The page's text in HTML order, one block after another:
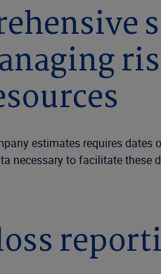
estimates requires
necessary to facilitate these